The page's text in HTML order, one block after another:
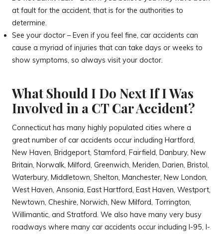
at fault for the accident, that is for the authorities to
determine.
See your doctor – Even if you feel fine, car accidents can
cause a myriad of injuries that can take days or weeks to
show symptoms, so always visit your doctor.
What Should I Do Next If I Was
Involved in a CT Car Accident?
Connecticut has many highly populated cities where a
great number of car accidents occur including Hartford,
New Haven, Bridgeport, Stamford, Fairfield, Danbury, New
Britain, Norwalk, Milford, Greenwich, Meriden, Darien, Bristol,
Waterbury, Middletown, Shelton, Manchester, New London,
West Haven, Ansonia, East Hartford, East Haven, Westport,
Newtown, Cheshire, Norwich, New Milford, Torrington,
Willimantic, and Stratford. We also have many very busy
roadways where many car accidents occur including I-95, I-